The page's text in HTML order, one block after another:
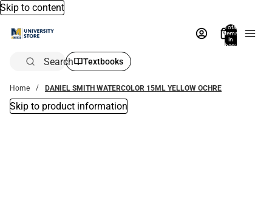
Skip to content
Total
items
in
bag:
Search Textbooks
Home DANIEL SMITH WATERCOLOR 15ML YELLOW OCHRE
Skip to product information